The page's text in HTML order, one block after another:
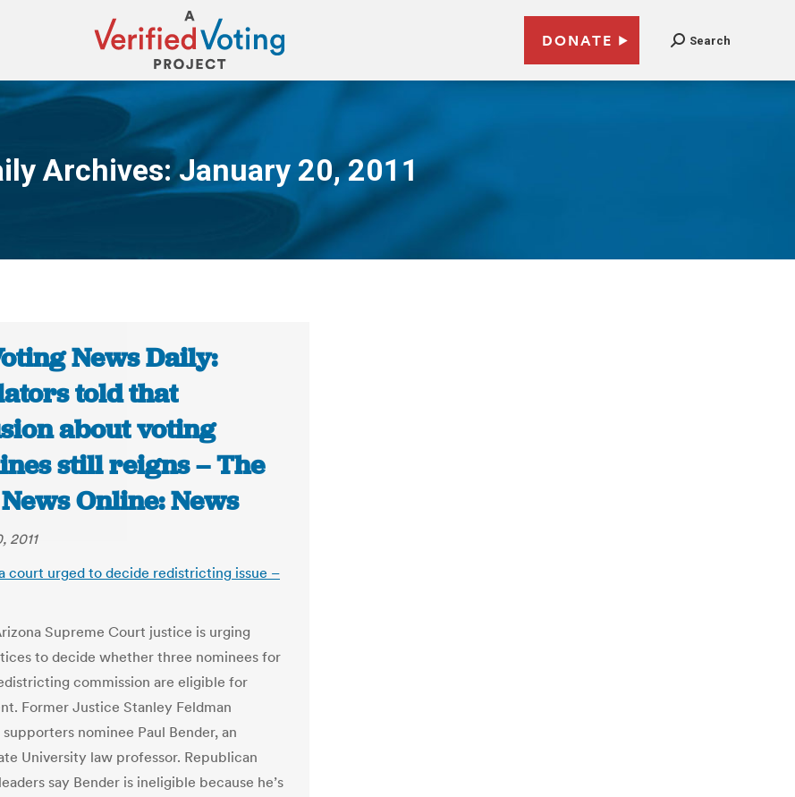
DONATE Search
Archives:January 20, 2011
You are here:
News Daily:
told that
about voting
still reigns – The
Online: News
2011
court urged to decide redistricting issue –
Supreme Court justice is urging
to decide whether three nominees for
commission are eligible for
Former Justice Stanley Feldman
nominee Paul Bender, an
University law professor. Republican
say Bender is ineligible because he’s